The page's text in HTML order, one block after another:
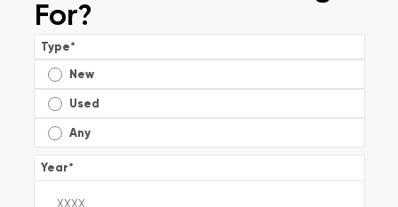
For?
Type*
New
Used
Any
Year*